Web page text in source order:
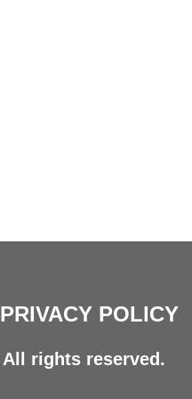
PRIVACY POLICY
All rights reserved.